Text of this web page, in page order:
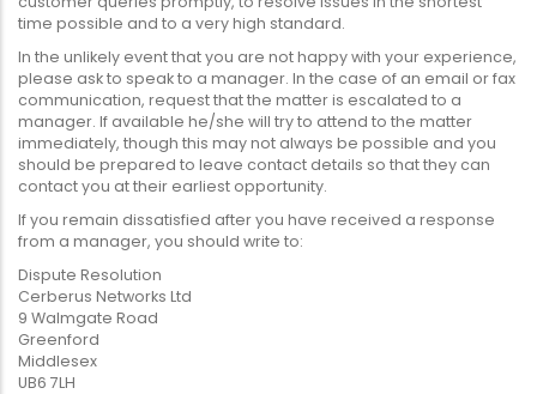
time possible and to a very high standard.
In the unlikely event that you are not happy with your experience,
please ask to speak to a manager. In the case of an email or fax
communication, request that the matter is escalated to a
manager. If available he/she will try to attend to the matter
immediately, though this may not always be possible and you
should be prepared to leave contact details so that they can
contact you at their earliest opportunity.
If you remain dissatisfied after you have received a response
from a manager, you should write to:
Dispute Resolution
Cerberus Networks Ltd
9 Walmgate Road
Greenford
Middlesex
UB6 7LH